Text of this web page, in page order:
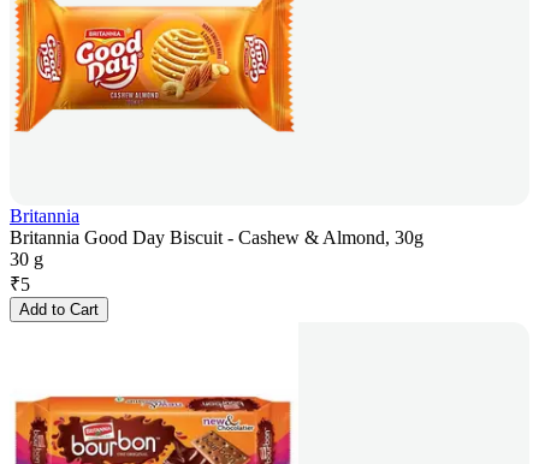
Britannia
Britannia Good Day Biscuit - Cashew & Almond, 30g
30 g
₹5
Add to Cart